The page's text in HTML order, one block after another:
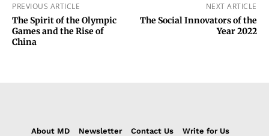
PREVIOUS ARTICLE
The Spirit of the Olympic
Games and the Rise of
China
NEXT ARTICLE
The Social Innovators of the
Year 2022
About MD Newsletter Contact Us
Write for Us